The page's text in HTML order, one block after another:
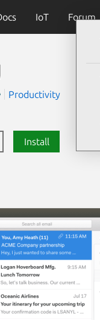
IoT Forum
Productivity
Install